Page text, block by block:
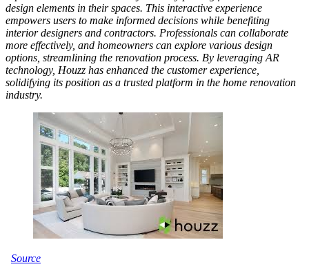
design elements in their spaces. This interactive experience
empowers users to make informed decisions while benefiting
interior designers and contractors. Professionals can collaborate
more effectively, and homeowners can explore various design
options, streamlining the renovation process. By leveraging AR
technology, Houzz has enhanced the customer experience,
solidifying its position as a trusted platform in the home renovation
industry.
Source